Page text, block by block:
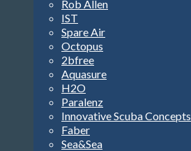
Rob Allen
IST
Spare Air
Octopus
2bfree
Aquasure
H2O
Paralenz
Innovative Scuba Concepts
Faber
Sea&Sea